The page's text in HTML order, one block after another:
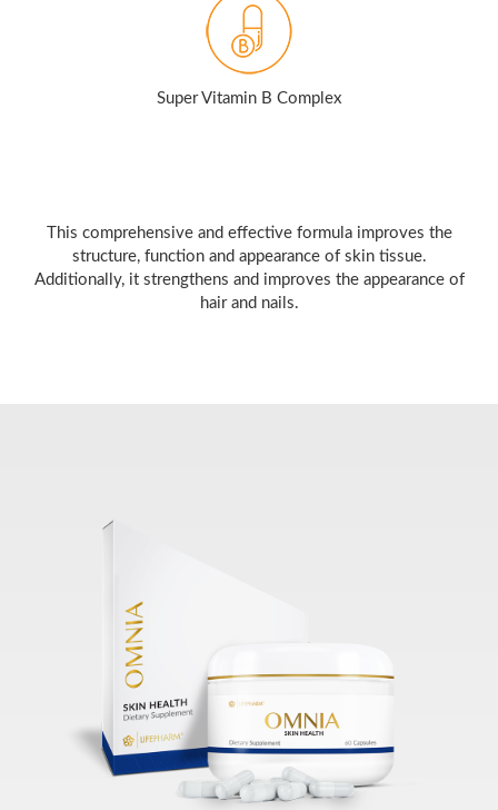
Super Vitamin B Complex
This comprehensive and effective formula improves the
structure, function and appearance of skin tissue.
Additionally, it strengthens and improves the appearance of
hair and nails.